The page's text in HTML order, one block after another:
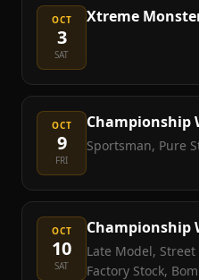
OCT
3
SAT
Xtreme
OCT
9
FRI
Championship
Sportsman, Pure
OCT
10
SAT
Championship
Late Model,
Factory Stock,